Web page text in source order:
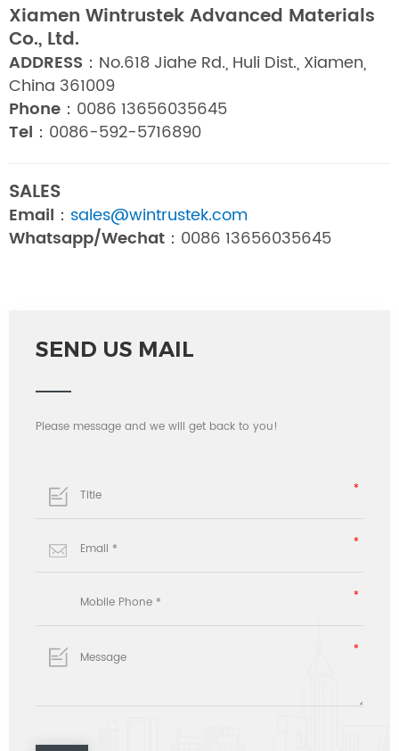
Xiamen Wintrustek Advanced Materials
Co., Ltd.
ADDRESS： No.618 Jiahe Rd., Huli Dist., Xiamen,
China 361009
Phone： 0086 13656035645
Tel： 0086-592-5716890
SALES
Email： sales@wintrustek.com
Whatsapp/Wechat： 0086 13656035645
SEND US MAIL
Please message and we will get back to you!